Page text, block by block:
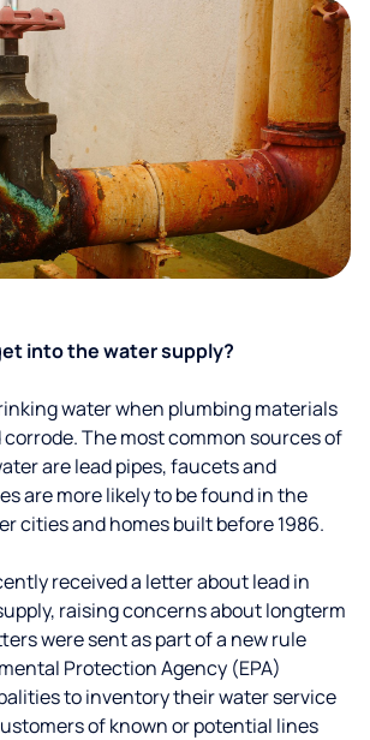
into the water supply?
water when plumbing materials
The most common sources of
are lead pipes, faucets and
are more likely to be found in the
cities and homes built before 1986.
received a letter about lead in
raising concerns about longterm
were sent as part of a new rule
Protection Agency (EPA)
to inventory their water service
of known or potential lines